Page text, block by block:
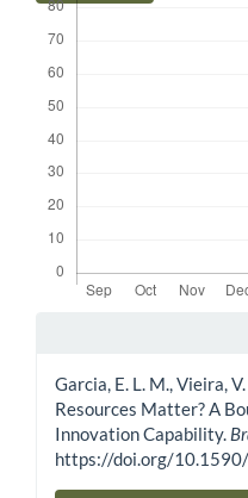
Garcia, E. L. M., Vieira,
Resources Matter? A
Innovation Capability.
https://doi.org/